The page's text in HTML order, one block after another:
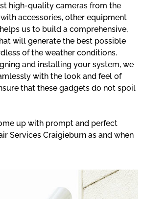
high-quality cameras from the
accessories, other equipment
us to build a comprehensive,
will generate the best possible
of the weather conditions.
and installing your system, we
with the look and feel of
that these gadgets do not spoil
up with prompt and perfect
Services Craigieburn as and when